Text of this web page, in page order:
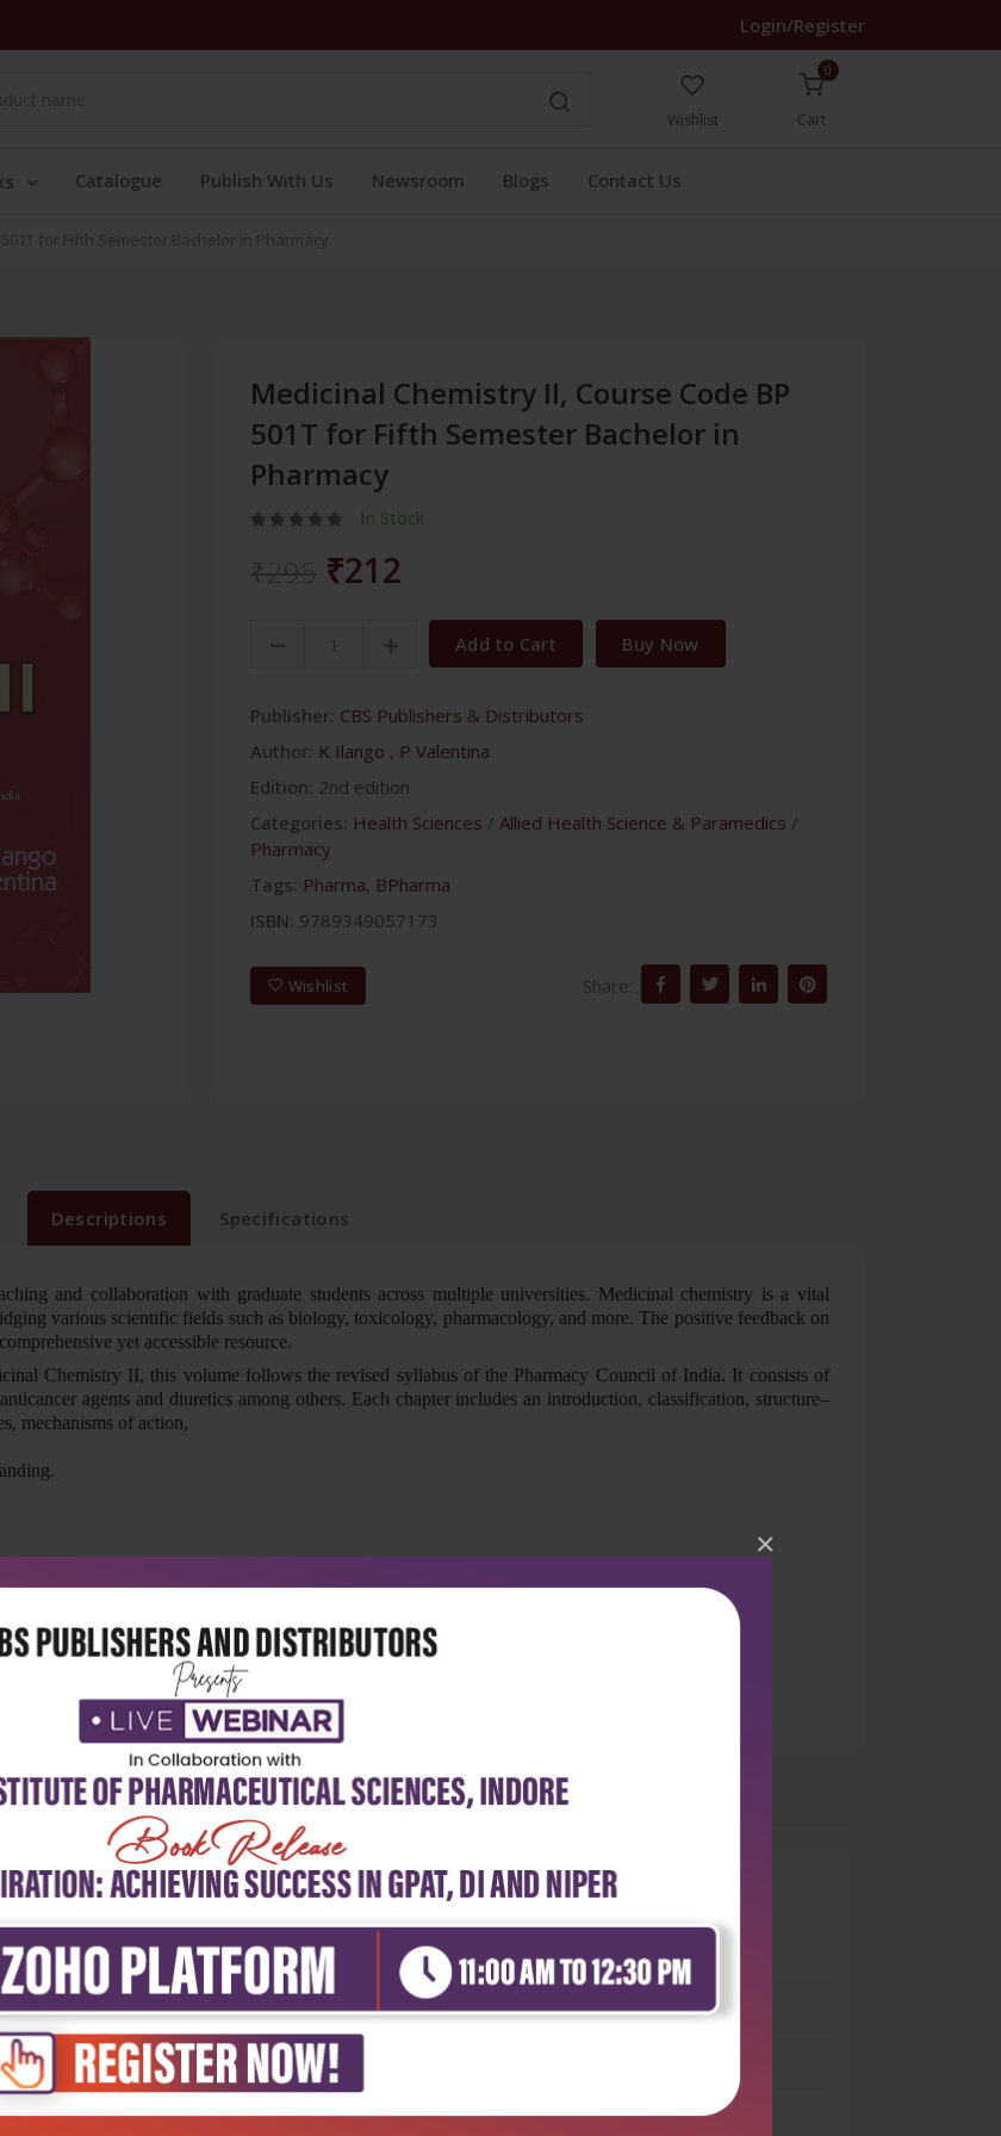
×
Login/Register
Wishlist
0
Cart
Catalogue Publish With Us Newsroom Blogs Contact Us
for Fifth Semester Bachelor in Pharmacy
Medicinal Chemistry II, Course Code BP
501T for Fifth Semester Bachelor in
Pharmacy
In Stock
₹212
Add to Cart Buy Now
Publisher: CBS Publishers & Distributors
Author: K Ilango , P Valentina
Edition: 2nd edition
Categories: Health Sciences / Allied Health Science & Paramedics /
Pharmacy
Tags: Pharma, BPharma
ISBN: 9789349057173
Wishlist Share:
Descriptions Specifications
and collaboration with graduate students across multiple universities. Medicinal chemistry is a vital
various scientific fields such as biology, toxicology, pharmacology, and more. The positive feedback on
yet accessible resource.
Chemistry II, this volume follows the revised syllabus of the Pharmacy Council of India. It consists of
agents and diuretics among others. Each chapter includes an introduction, classification, structure–
mechanisms of action,
0
5 stars- 0
4 stars- 0